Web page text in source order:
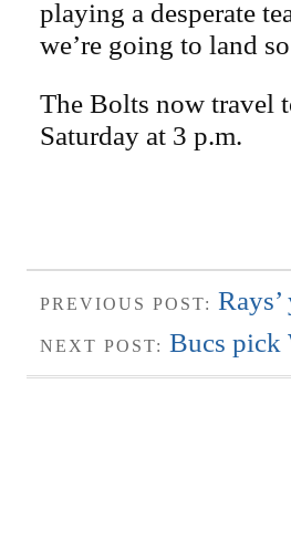
playing a desperate
we’re going to land
The Bolts now travel
Saturday at 3 p.m.
PREVIOUS POST:
NEXT POST: Bucs pick